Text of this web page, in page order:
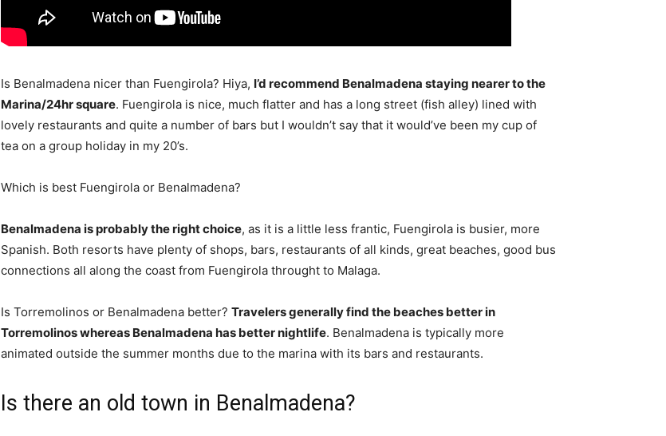
Is Benalmadena nicer than Fuengirola? Hiya, I’d recommend Benalmadena staying nearer to the
Marina/24hr square. Fuengirola is nice, much flatter and has a long street (fish alley) lined with
lovely restaurants and quite a number of bars but I wouldn’t say that it would’ve been my cup of
tea on a group holiday in my 20’s.
Which is best Fuengirola or Benalmadena?
Benalmadena is probably the right choice, as it is a little less frantic, Fuengirola is busier, more
Spanish. Both resorts have plenty of shops, bars, restaurants of all kinds, great beaches, good bus
connections all along the coast from Fuengirola throught to Malaga.
Is Torremolinos or Benalmadena better? Travelers generally find the beaches better in
Torremolinos whereas Benalmadena has better nightlife. Benalmadena is typically more
animated outside the summer months due to the marina with its bars and restaurants.
Is there an old town in Benalmadena?